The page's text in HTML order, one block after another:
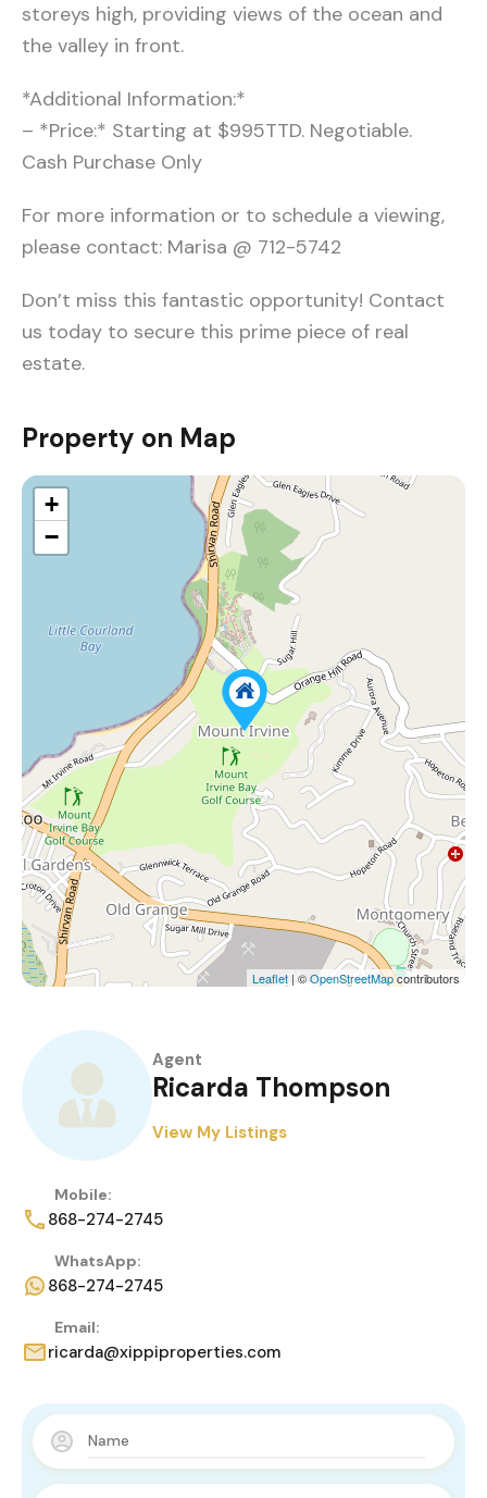
storeys high, providing views of the ocean and
the valley in front.
*Additional Information:*
– *Price:* Starting at $995TTD. Negotiable.
Cash Purchase Only
For more information or to schedule a viewing,
please contact: Marisa @ 712-5742
Don’t miss this fantastic opportunity! Contact
us today to secure this prime piece of real
estate.
Property on Map
+
−
Leaflet | ©OpenStreetMapcontributors
Agent
Ricarda Thompson
View My Listings
Mobile:
868-274-2745
WhatsApp:
868-274-2745
Email:
ricarda@xippiproperties.com